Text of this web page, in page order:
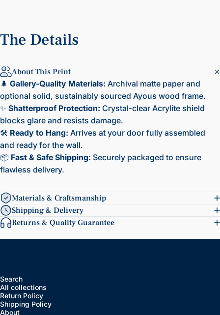
The Details
About This Print
🌲 Gallery-Quality Materials: Archival matte paper and
optional solid, sustainably sourced Ayous wood frame.
✨ Shatterproof Protection: Crystal-clear Acrylite shield
blocks glare and resists damage.
🛠️ Ready to Hang: Arrives at your door fully assembled
and ready for the wall.
📦 Fast & Safe Shipping: Securely packaged to ensure
flawless delivery.
Materials & Craftsmanship
Shipping & Delivery
Returns & Quality Guarantee
Search
All collections
Return Policy
Shipping Policy
About